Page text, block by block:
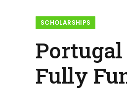
SCHOLARSHIPS
Fully